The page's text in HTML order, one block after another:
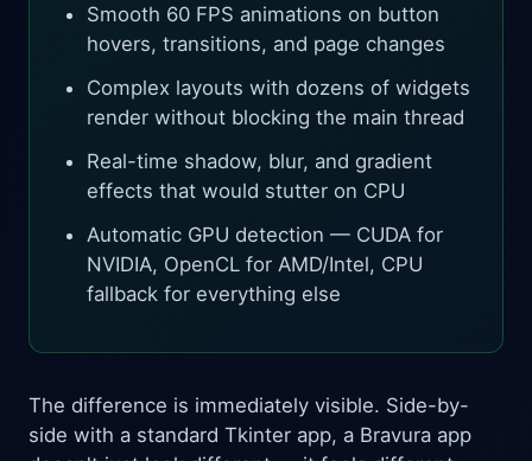
Smooth 60 FPS animations on button
hovers, transitions, and page changes
Complex layouts with dozens of widgets
render without blocking the main thread
Real-time shadow, blur, and gradient
effects that would stutter on CPU
Automatic GPU detection — CUDA for
NVIDIA, OpenCL for AMD/Intel, CPU
fallback for everything else
The difference is immediately visible. Side-by-
side with a standard Tkinter app, a Bravura app